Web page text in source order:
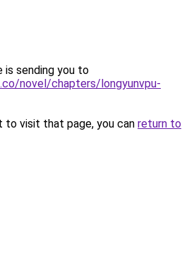
is sending you to
novel/chapters/longyunvpu-
to visit that page, you can return to